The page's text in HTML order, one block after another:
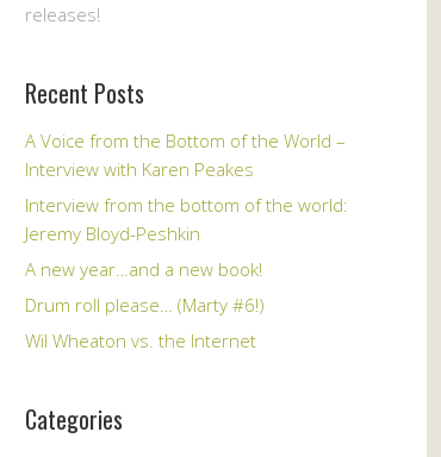
releases!
Recent Posts
A Voice from the Bottom of the World –
Interview with Karen Peakes
Interview from the bottom of the world:
Jeremy Bloyd-Peshkin
A new year…and a new book!
Drum roll please… (Marty #6!)
Wil Wheaton vs. the Internet
Categories